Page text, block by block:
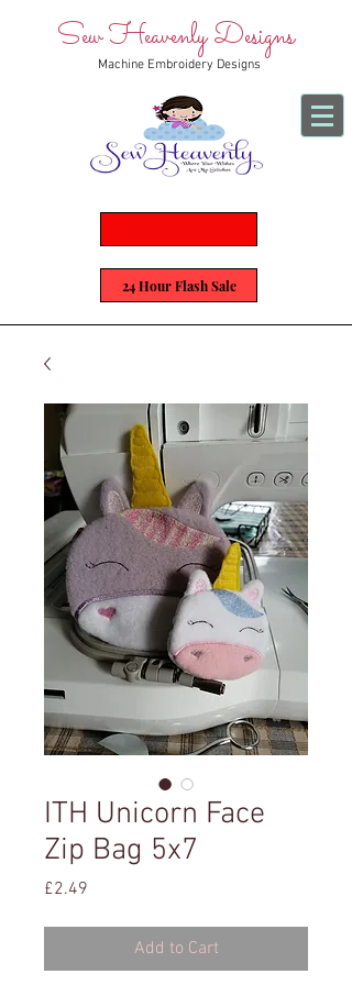
Sew Heavenly Designs
Machine Embroidery Designs
24 Hour Flash Sale
ITH Unicorn Face
Zip Bag 5x7
£2.49
Add to Cart